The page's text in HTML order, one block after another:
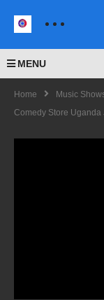
MENU
Home
Music
Comedy Store